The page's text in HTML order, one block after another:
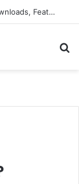
Alogum: Complete Guide to MOD APK Downloads, Features, and Risks